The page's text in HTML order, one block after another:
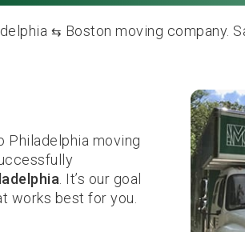
⇆ Boston moving company.
Philadelphia moving
. It’s our goal
works best for you.